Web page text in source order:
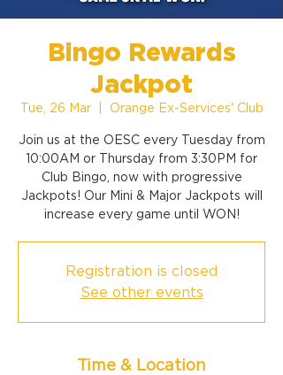
Bingo Rewards
Jackpot
Tue, 26 Mar
  |
Orange Ex-Services' Club
Join us at the OESC every Tuesday from
10:00AM or Thursday from 3:30PM for
Club Bingo, now with progressive
Jackpots! Our Mini & Major Jackpots will
increase every game until WON!
Registration is closed
See other events
Time & Location